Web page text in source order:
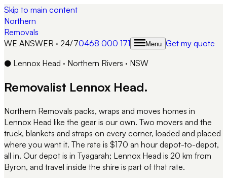
Skip to main content
Northern
Removals
WE ANSWER · 24/70468 000 171 Menu Get my quote
● Lennox Head · Northern Rivers · NSW
Removalist Lennox Head.
Northern Removals packs, wraps and moves homes in
Lennox Head like the gear is our own. Two movers and the
truck, blankets and straps on every corner, loaded and placed
where you want it. The rate is $170 an hour depot-to-depot,
all in. Our depot is in Tyagarah; Lennox Head is 20 km from
Byron, and travel inside the shire is part of that rate.